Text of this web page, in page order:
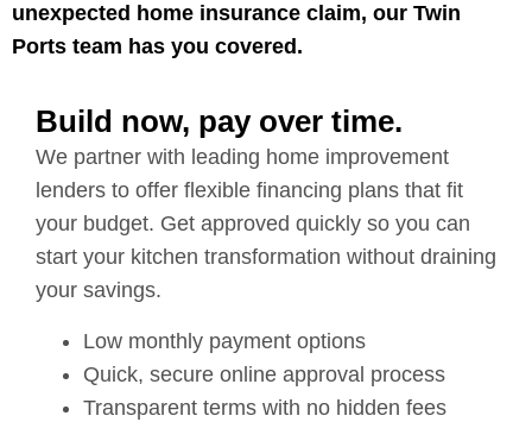
unexpected home insurance claim, our Twin
Ports team has you covered.
Build now, pay over time.
We partner with leading home improvement
lenders to offer flexible financing plans that fit
your budget. Get approved quickly so you can
start your kitchen transformation without draining
your savings.
Low monthly payment options
Quick, secure online approval process
Transparent terms with no hidden fees